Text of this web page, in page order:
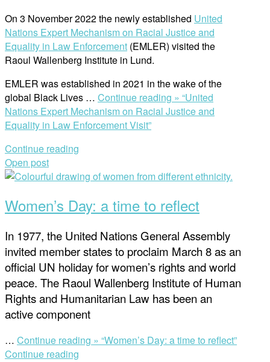
On 3 November 2022 the newly established United
Nations Expert Mechanism on Racial Justice and
Equality in Law Enforcement (EMLER) visited the
Raoul Wallenberg Institute in Lund.
EMLER was established in 2021 in the wake of the
global Black Lives … Continue reading » “United
Nations Expert Mechanism on Racial Justice and
Equality in Law Enforcement Visit”
Continue reading
Open post
Women’s Day: a time to reflect
In 1977, the United Nations General Assembly
invited member states to proclaim March 8 as an
official UN holiday for women’s rights and world
peace. The Raoul Wallenberg Institute of Human
Rights and Humanitarian Law has been an
active component
… Continue reading » “Women’s Day: a time to reflect”
Continue reading